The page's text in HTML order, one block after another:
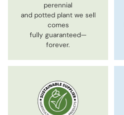
perennial
and potted plant we sell
comes
fully guaranteed—
forever.